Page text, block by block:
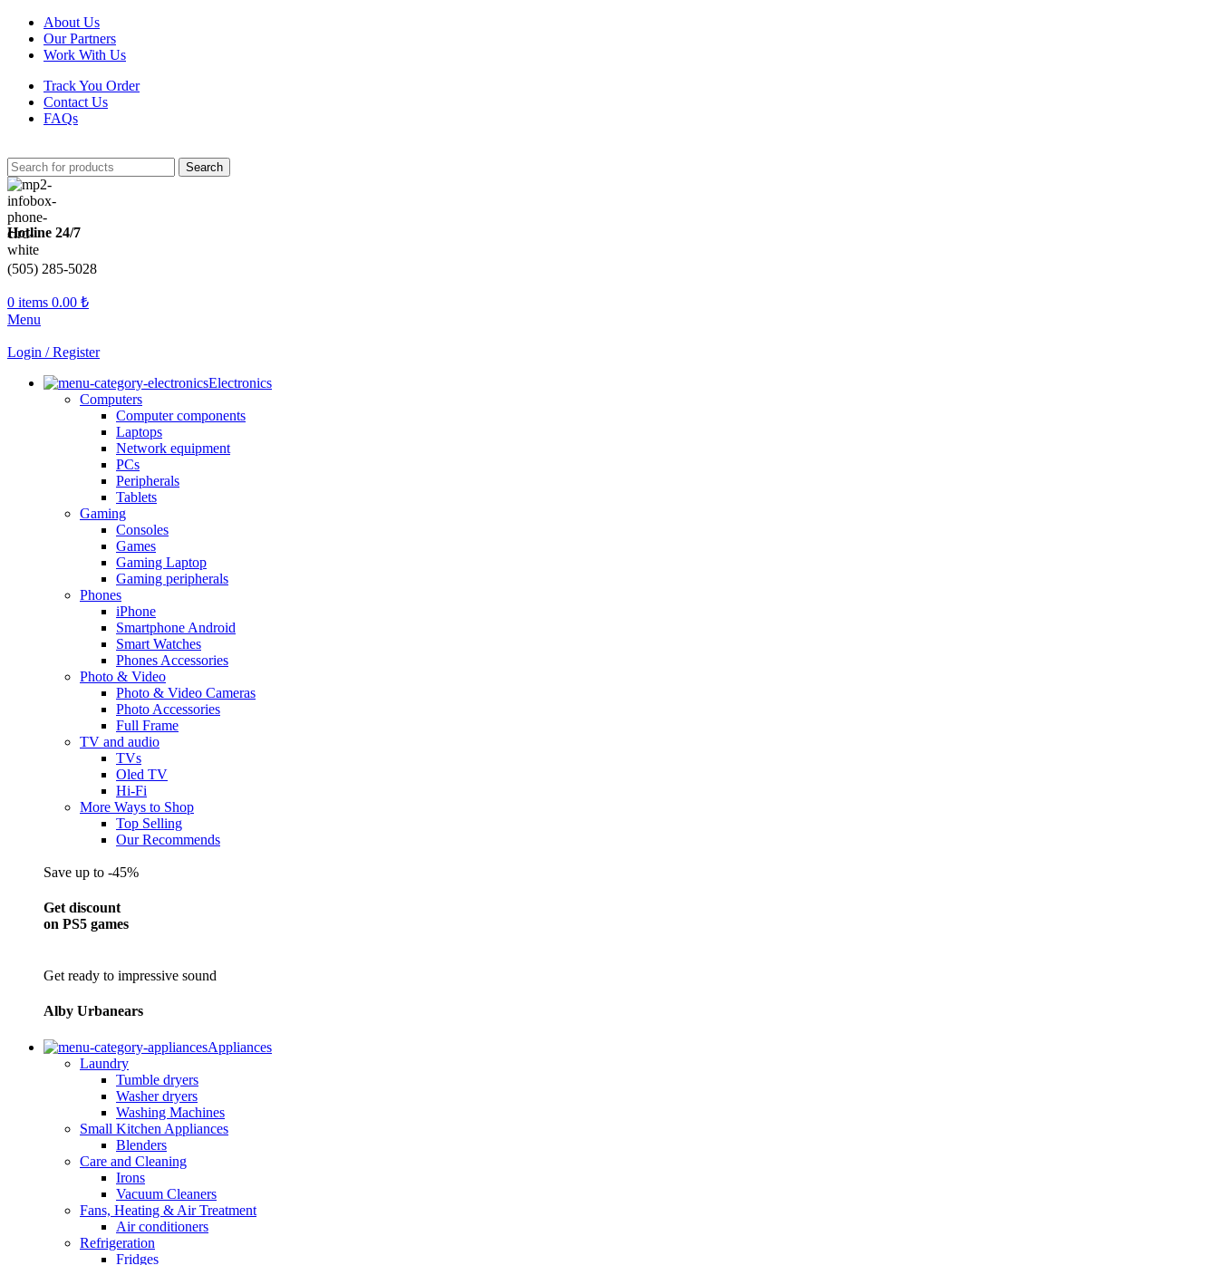
About Us
Our Partners
Work With Us
Track You Order
Contact Us
FAQs
Search
Hotline 24/7
(505) 285-5028
0 items 0.00 ₺
Menu
Login / Register
Electronics
Computers
Computer components
Laptops
Network equipment
PCs
Peripherals
Tablets
Gaming
Consoles
Games
Gaming Laptop
Gaming peripherals
Phones
iPhone
Smartphone Android
Smart Watches
Phones Accessories
Photo & Video
Photo & Video Cameras
Photo Accessories
Full Frame
TV and audio
TVs
Oled TV
Hi-Fi
More Ways to Shop
Top Selling
Our Recommends
Save up to -45%
Get discount
on PS5 games
Get ready to impressive sound
Alby Urbanears
Appliances
Laundry
Tumble dryers
Washer dryers
Washing Machines
Small Kitchen Appliances
Blenders
Care and Cleaning
Irons
Vacuum Cleaners
Fans, Heating & Air Treatment
Air conditioners
Refrigeration
Fridges